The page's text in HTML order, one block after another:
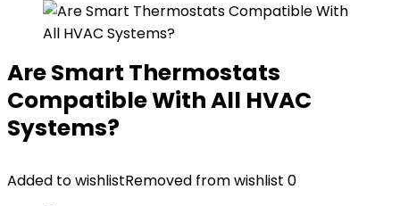
Are Smart Thermostats
Compatible With All HVAC
Systems?
Added to wishlistRemoved from wishlist 0